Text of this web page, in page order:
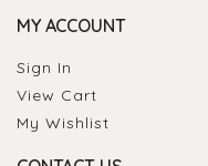
MY ACCOUNT
Sign In
View Cart
My Wishlist